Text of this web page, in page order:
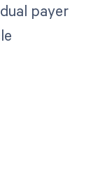
payer